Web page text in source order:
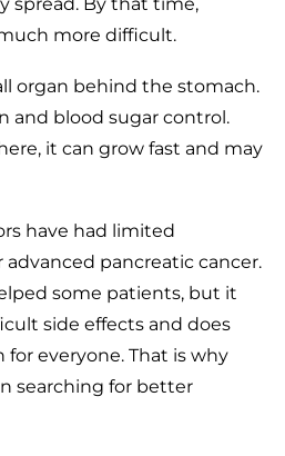
more difficult.
organ behind the stomach.
and blood sugar control.
it can grow fast and may
have had limited
pancreatic cancer.
some patients, but it
side effects and does
everyone. That is why
searching for better